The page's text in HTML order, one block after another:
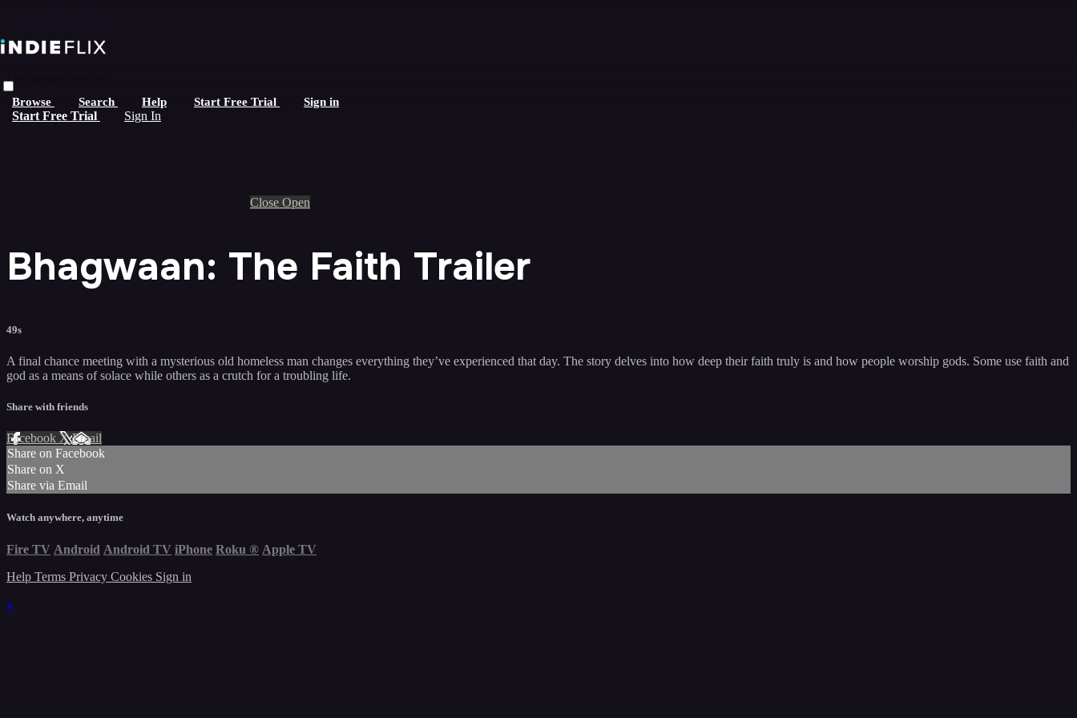
Browse Search Help Start Free Trial Sign in
Start Free Trial Sign In
Live stream preview
Close Open
Bhagwaan: The Faith Trailer
49s
A final chance meeting with a mysterious old homeless man changes everything they’ve experienced that day. The story delves into how deep their faith truly is and how people worship gods. Some use faith and
god as a means of solace while others as a crutch for a troubling life.
Share with friends
Facebook XEmail
Share on Facebook
Share on X
Share via Email
Watch anywhere, anytime
Fire TV Android Android TV iPhone Roku ® Apple TV
Help Terms Privacy Cookies Sign in
×